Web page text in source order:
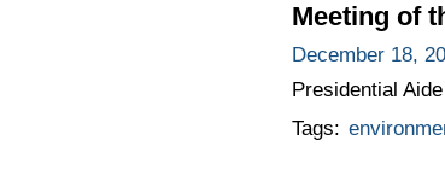
Meeting of
December 18,
Presidential
Tags: